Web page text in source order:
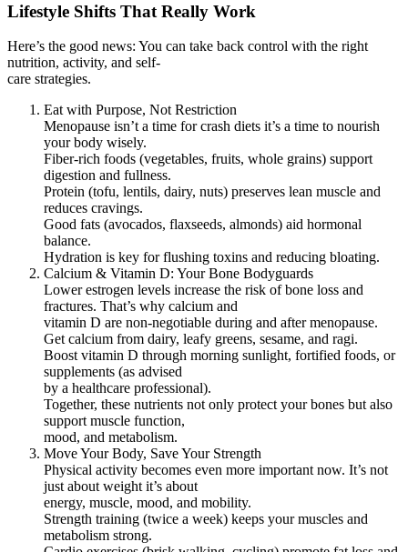
Lifestyle Shifts That Really Work
Here’s the good news: You can take back control with the right
nutrition, activity, and self-
care strategies.
Eat with Purpose, Not Restriction
Menopause isn’t a time for crash diets it’s a time to nourish
your body wisely.
Fiber-rich foods (vegetables, fruits, whole grains) support
digestion and fullness.
Protein (tofu, lentils, dairy, nuts) preserves lean muscle and
reduces cravings.
Good fats (avocados, flaxseeds, almonds) aid hormonal
balance.
Hydration is key for flushing toxins and reducing bloating.
Calcium & Vitamin D: Your Bone Bodyguards
Lower estrogen levels increase the risk of bone loss and
fractures. That’s why calcium and
vitamin D are non-negotiable during and after menopause.
Get calcium from dairy, leafy greens, sesame, and ragi.
Boost vitamin D through morning sunlight, fortified foods, or
supplements (as advised
by a healthcare professional).
Together, these nutrients not only protect your bones but also
support muscle function,
mood, and metabolism.
Move Your Body, Save Your Strength
Physical activity becomes even more important now. It’s not
just about weight it’s about
energy, muscle, mood, and mobility.
Strength training (twice a week) keeps your muscles and
metabolism strong.